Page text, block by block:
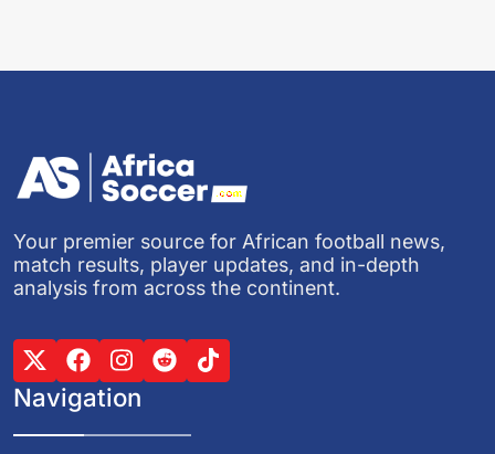
Your premier source for African football news,
match results, player updates, and in-depth
analysis from across the continent.
Navigation